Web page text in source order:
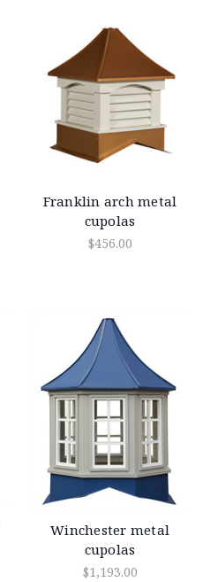
Franklin arch metal
cupolas
$456.00
Winchester metal
cupolas
$1,193.00